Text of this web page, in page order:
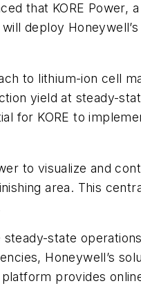
that KORE Power,
deploy
to lithium-ion cell
yield at steady-
for KORE to
to visualize and
area. This
state
Honeywell’s
provides